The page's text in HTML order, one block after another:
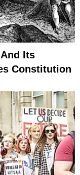
Its
Constitution